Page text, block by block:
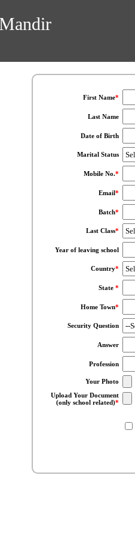
First Name*
Last Name
Date of Birth
Marital Status
Mobile No.*
Email*
Batch*
Last Class*
Year of leaving school
Country*
State *
Home Town*
Security Question
Answer
Profession
Your Photo
Upload Your Document
(only school related)*